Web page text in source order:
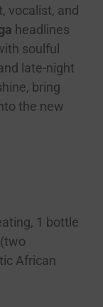
vocalist, and
headlines
soulful
late-night
bring
the new
1 bottle
African